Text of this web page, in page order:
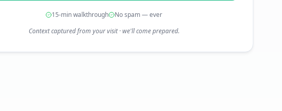
15-min walkthrough
No spam — ever
Context captured from your visit · we'll come prepared.